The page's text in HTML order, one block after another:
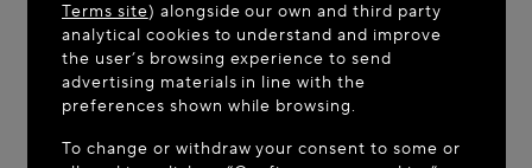
WELCOME TO MAISON-ALAÏA.COM
It appears you are in the following country: United
Terms site) alongside our own and third party
analytical cookies to understand and improve
the user’s browsing experience to send
advertising materials in line with the
preferences shown while browsing.
To change or withdraw your consent to some or